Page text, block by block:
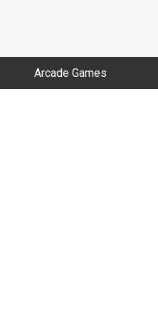
Arcade Games